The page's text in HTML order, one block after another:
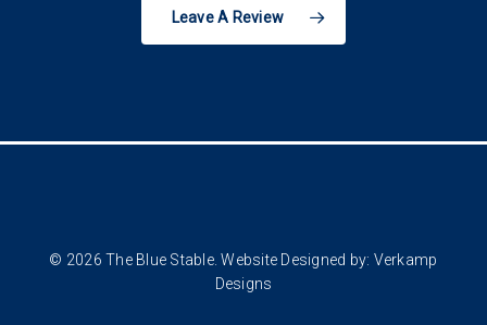
Leave A Review
© 2026 The Blue Stable. Website Designed by: Verkamp
Designs